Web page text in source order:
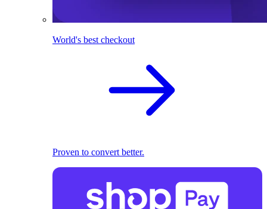
World's best checkout
Proven to convert better.